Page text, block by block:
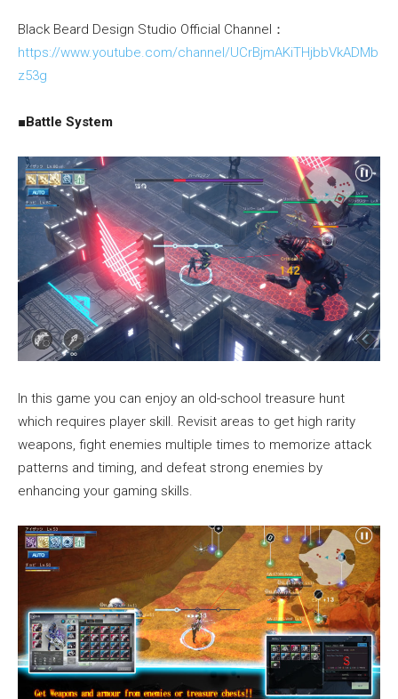
Black Beard Design Studio Official Channel：
https://www.youtube.com/channel/UCrBjmAKiTHjbbVkADMb
z53g
■Battle System
In this game you can enjoy an old-school treasure hunt
which requires player skill. Revisit areas to get high rarity
weapons, fight enemies multiple times to memorize attack
patterns and timing, and defeat strong enemies by
enhancing your gaming skills.